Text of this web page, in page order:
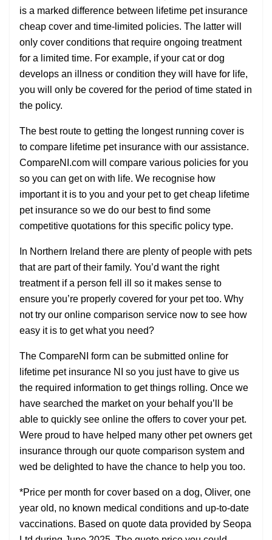
is a marked difference between lifetime pet insurance
cheap cover and time-limited policies. The latter will
only cover conditions that require ongoing treatment
for a limited time. For example, if your cat or dog
develops an illness or condition they will have for life,
you will only be covered for the period of time stated in
the policy.
The best route to getting the longest running cover is
to compare lifetime pet insurance with our assistance.
CompareNI.com will compare various policies for you
so you can get on with life. We recognise how
important it is to you and your pet to get cheap lifetime
pet insurance so we do our best to find some
competitive quotations for this specific policy type.
In Northern Ireland there are plenty of people with pets
that are part of their family. You’d want the right
treatment if a person fell ill so it makes sense to
ensure you’re properly covered for your pet too. Why
not try our online comparison service now to see how
easy it is to get what you need?
The CompareNI form can be submitted online for
lifetime pet insurance NI so you just have to give us
the required information to get things rolling. Once we
have searched the market on your behalf you’ll be
able to quickly see online the offers to cover your pet.
Were proud to have helped many other pet owners get
insurance through our quote comparison system and
wed be delighted to have the chance to help you too.
*Price per month for cover based on a dog, Oliver, one
year old, no known medical conditions and up-to-date
vaccinations. Based on quote data provided by Seopa